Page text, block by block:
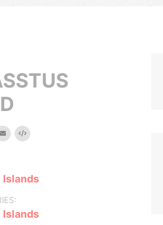
email Embed